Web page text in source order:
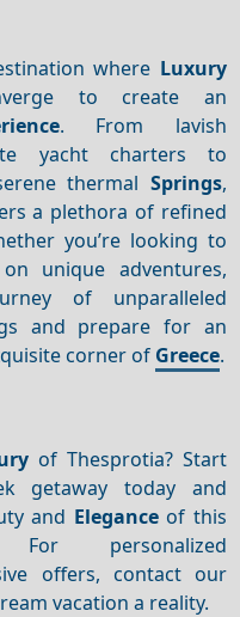
where Luxury
to create an
. From lavish
yacht charters to
thermal Springs,
a plethora of refined
you’re looking to
unique adventures,
of unparalleled
and prepare for an
corner of Greece.
of Thesprotia? Start
getaway today and
and Eleganceof this
For personalized
offers, contact our
vacation a reality.